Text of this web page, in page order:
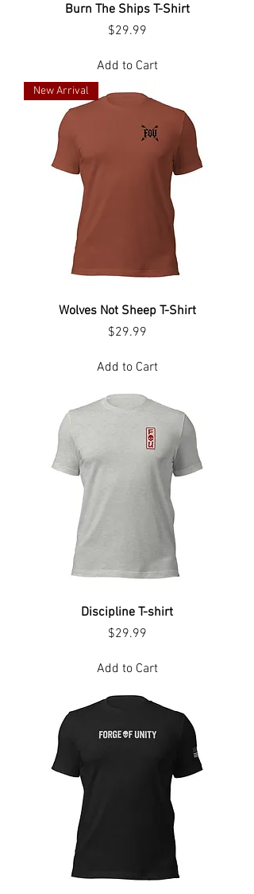
Burn The Ships T-Shirt
Price
$29.99
Add to Cart
New Arrival
Wolves Not Sheep T-Shirt
Price
$29.99
Add to Cart
Discipline T-shirt
Price
$29.99
Add to Cart